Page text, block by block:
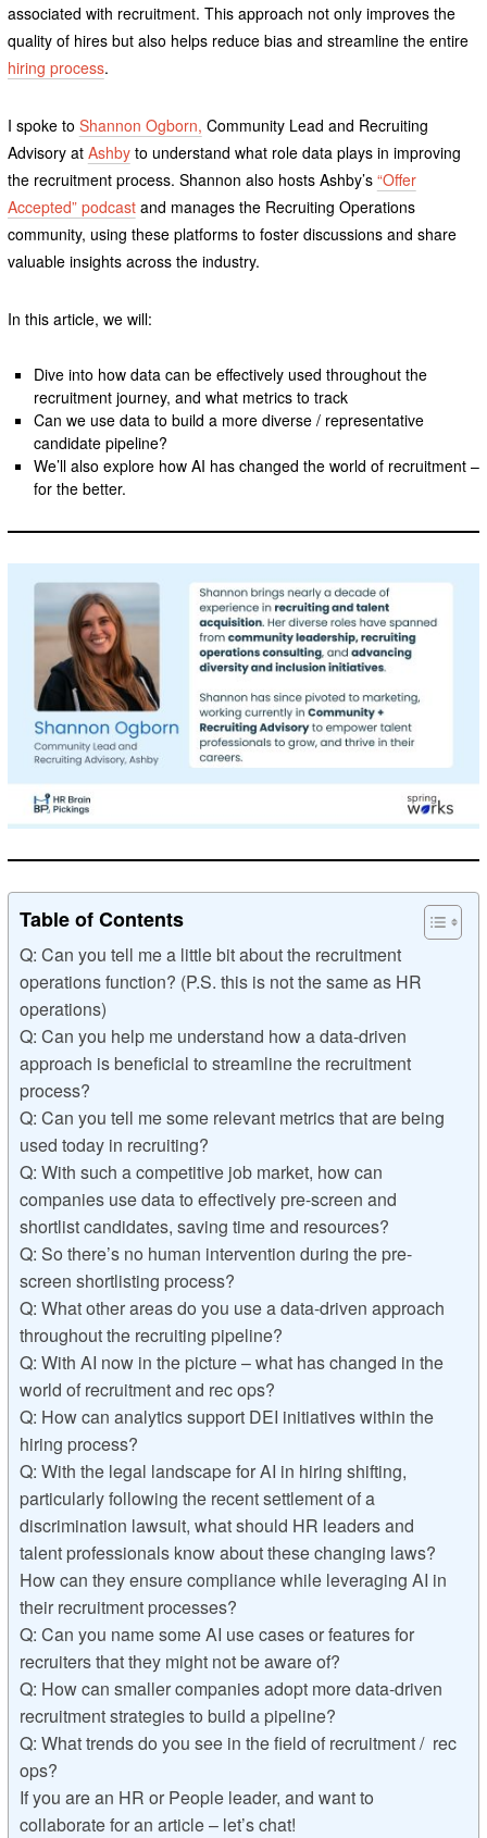
associated with recruitment. This approach not only improves the
quality of hires but also helps reduce bias and streamline the entire
hiring process.
I spoke to Shannon Ogborn, Community Lead and Recruiting
Advisory at Ashbyto understand what role data plays in improving
the recruitment process. Shannon also hosts Ashby’s “Offer
Accepted” podcastand manages the Recruiting Operations
community, using these platforms to foster discussions and share
valuable insights across the industry.
In this article, we will:
Dive into how data can be effectively used throughout the
recruitment journey, and what metrics to track
Can we use data to build a more diverse / representative
candidate pipeline?
We’ll also explore how AI has changed the world of recruitment –
for the better.
Table of Contents
Q: Can you tell me a little bit about the recruitment
operations function? (P.S. this is not the same as HR
operations)
Q: Can you help me understand how a data-driven
approach is beneficial to streamline the recruitment
process?
Q: Can you tell me some relevant metrics that are being
used today in recruiting?
Q: With such a competitive job market, how can
companies use data to effectively pre-screen and
shortlist candidates, saving time and resources?
Q: So there’s no human intervention during the pre-
screen shortlisting process?
Q: What other areas do you use a data-driven approach
throughout the recruiting pipeline?
Q: With AI now in the picture – what has changed in the
world of recruitment and rec ops?
Q: How can analytics support DEI initiatives within the
hiring process?
Q: With the legal landscape for AI in hiring shifting,
particularly following the recent settlement of a
discrimination lawsuit, what should HR leaders and
talent professionals know about these changing laws?
How can they ensure compliance while leveraging AI in
their recruitment processes?
Q: Can you name some AI use cases or features for
recruiters that they might not be aware of?
Q: How can smaller companies adopt more data-driven
recruitment strategies to build a pipeline?
Q: What trends do you see in the field of recruitment / rec
ops?
If you are an HR or People leader, and want to
collaborate for an article – let’s chat!